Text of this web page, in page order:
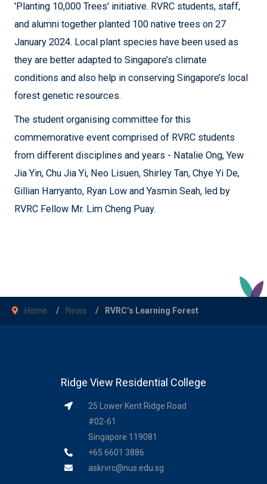
'Planting 10,000 Trees' initiative. RVRC students, staff,
and alumni together planted 100 native trees on 27
January 2024. Local plant species have been used as
they are better adapted to Singapore’s climate
conditions and also help in conserving Singapore’s local
forest genetic resources.
The student organising committee for this
commemorative event comprised of RVRC students
from different disciplines and years - Natalie Ong, Yew
Jia Yin, Chu Jia Yi, Neo Lisuen, Shirley Tan, Chye Yi De,
Gillian Harryanto, Ryan Low and Yasmin Seah, led by
RVRC Fellow Mr. Lim Cheng Puay.
Home News RVRC’s Learning Forest
Ridge View Residential College
25 Lower Kent Ridge Road
#02-61
Singapore 119081
+65 6601 3886
askrvrc@nus.edu.sg